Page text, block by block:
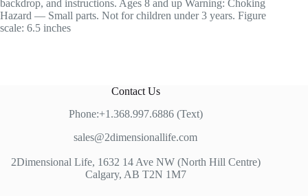
backdrop, and instructions. Ages 8 and up Warning: Choking
Hazard — Small parts. Not for children under 3 years. Figure
scale: 6.5 inches
Contact Us
Phone:+1.368.997.6886 (Text)
sales@2dimensionallife.com
2Dimensional Life, 1632 14 Ave NW (North Hill Centre)
Calgary, AB T2N 1M7